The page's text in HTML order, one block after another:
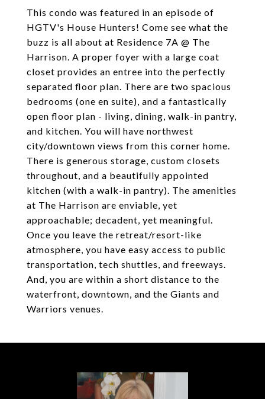
This condo was featured in an episode of
HGTV's House Hunters! Come see what the
buzz is all about at Residence 7A @ The
Harrison. A proper foyer with a large coat
closet provides an entree into the perfectly
separated floor plan. There are two spacious
bedrooms (one en suite), and a fantastically
open floor plan - living, dining, walk-in pantry,
and kitchen. You will have northwest
city/downtown views from this corner home.
There is generous storage, custom closets
throughout, and a beautifully appointed
kitchen (with a walk-in pantry). The amenities
at The Harrison are enviable, yet
approachable; decadent, yet meaningful.
Once you leave the retreat/resort-like
atmosphere, you have easy access to public
transportation, tech shuttles, and freeways.
And, you are within a short distance to the
waterfront, downtown, and the Giants and
Warriors venues.